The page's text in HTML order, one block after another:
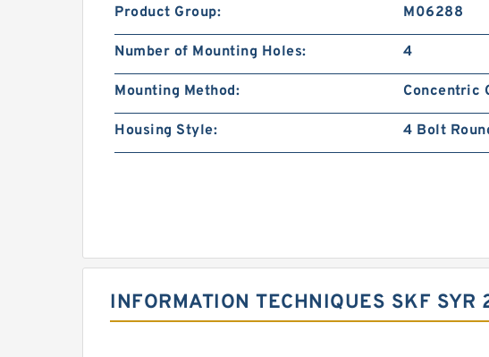
Product Group: M06288
Number of Mounting Holes: 4
Mounting Method: Concentric
Housing Style: 4 Bolt
INFORMATION TECHNIQUES SKF SYR